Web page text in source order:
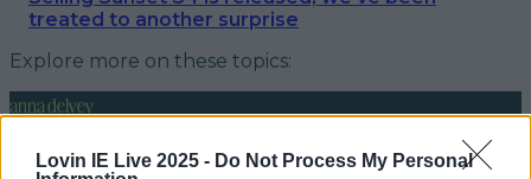
Lovin IE Live 2025 - Do Not Process My Personal
treated to another surprise
Explore more on these topics:
anna delvey
inventing anna netflix series